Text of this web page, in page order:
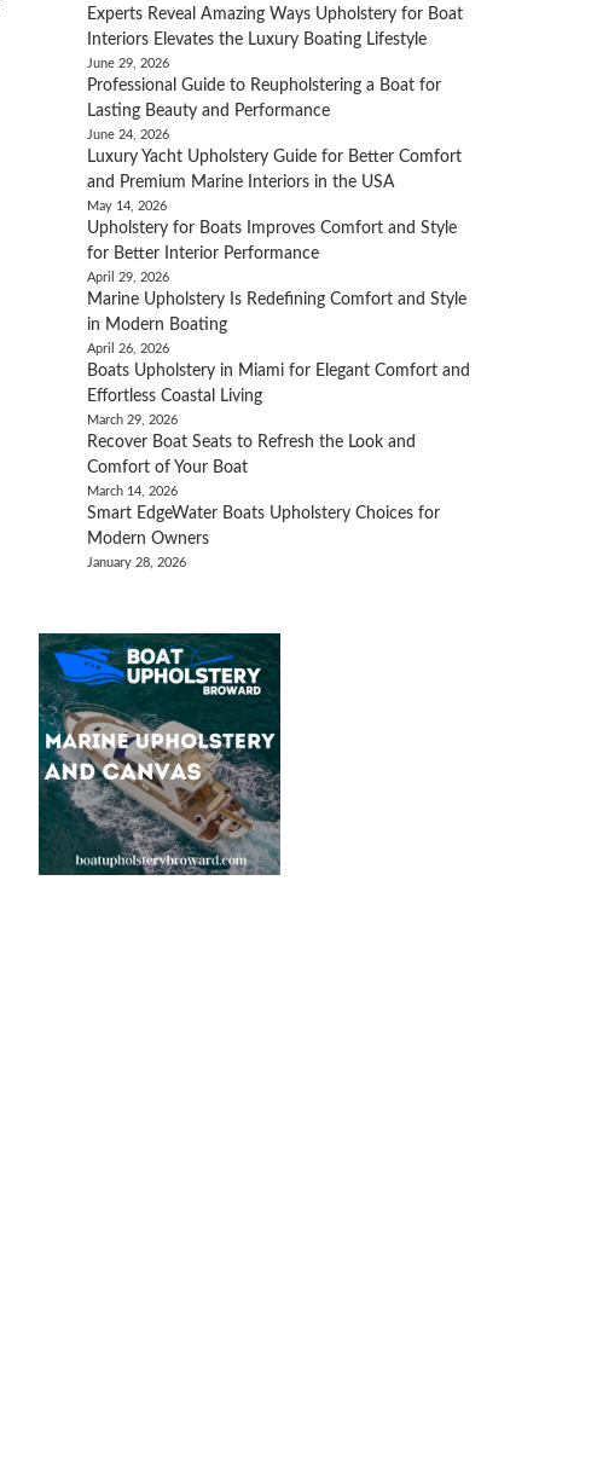
Experts Reveal Amazing Ways Upholstery for Boat
Interiors Elevates the Luxury Boating Lifestyle
June 29, 2026
Professional Guide to Reupholstering a Boat for
Lasting Beauty and Performance
June 24, 2026
Luxury Yacht Upholstery Guide for Better Comfort
and Premium Marine Interiors in the USA
May 14, 2026
Upholstery for Boats Improves Comfort and Style
for Better Interior Performance
April 29, 2026
Marine Upholstery Is Redefining Comfort and Style
in Modern Boating
April 26, 2026
Boats Upholstery in Miami for Elegant Comfort and
Effortless Coastal Living
March 29, 2026
Recover Boat Seats to Refresh the Look and
Comfort of Your Boat
March 14, 2026
Smart EdgeWater Boats Upholstery Choices for
Modern Owners
January 28, 2026